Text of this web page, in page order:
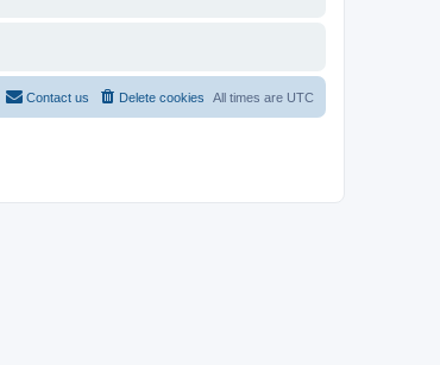
All times are UTC
Delete cookies
Contact us